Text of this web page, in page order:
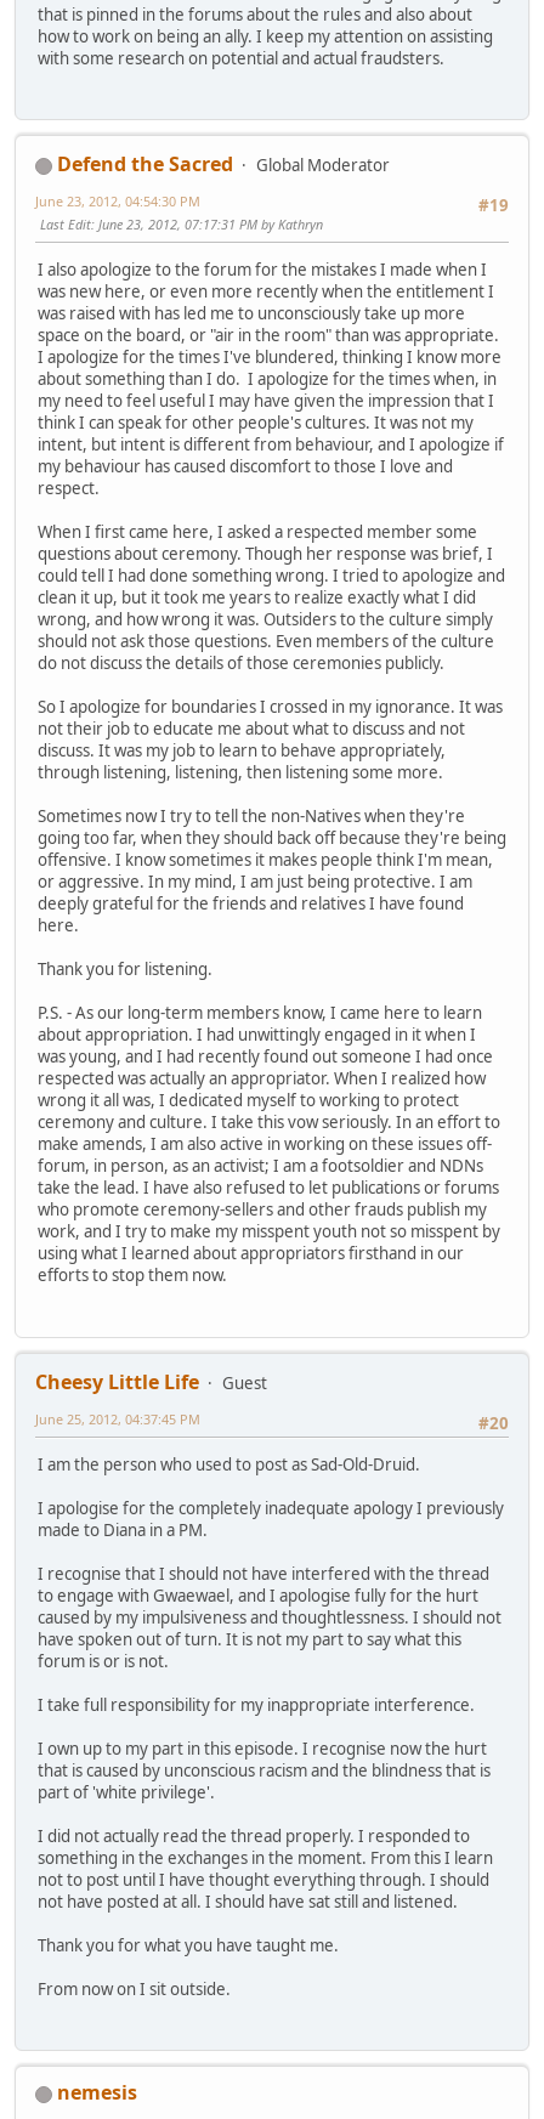
that is pinned in the forums about the rules and also about
how to work on being an ally. I keep my attention on assisting
with some research on potential and actual fraudsters.
Defend the Sacred
Global Moderator
#19
June 23, 2012, 04:54:30 PM
Last Edit: June 23, 2012, 07:17:31 PM by Kathryn
I also apologize to the forum for the mistakes I made when I
was new here, or even more recently when the entitlement I
was raised with has led me to unconsciously take up more
space on the board, or "air in the room" than was appropriate.
I apologize for the times I've blundered, thinking I know more
about something than I do. I apologize for the times when, in
my need to feel useful I may have given the impression that I
think I can speak for other people's cultures. It was not my
intent, but intent is different from behaviour, and I apologize if
my behaviour has caused discomfort to those I love and
respect.
When I first came here, I asked a respected member some
questions about ceremony. Though her response was brief, I
could tell I had done something wrong. I tried to apologize and
clean it up, but it took me years to realize exactly what I did
wrong, and how wrong it was. Outsiders to the culture simply
should not ask those questions. Even members of the culture
do not discuss the details of those ceremonies publicly.
So I apologize for boundaries I crossed in my ignorance. It was
not their job to educate me about what to discuss and not
discuss. It was my job to learn to behave appropriately,
through listening, listening, then listening some more.
Sometimes now I try to tell the non-Natives when they're
going too far, when they should back off because they're being
offensive. I know sometimes it makes people think I'm mean,
or aggressive. In my mind, I am just being protective. I am
deeply grateful for the friends and relatives I have found
here.
Thank you for listening.
P.S. - As our long-term members know, I came here to learn
about appropriation. I had unwittingly engaged in it when I
was young, and I had recently found out someone I had once
respected was actually an appropriator. When I realized how
wrong it all was, I dedicated myself to working to protect
ceremony and culture. I take this vow seriously. In an effort to
make amends, I am also active in working on these issues off-
forum, in person, as an activist; I am a footsoldier and NDNs
take the lead. I have also refused to let publications or forums
who promote ceremony-sellers and other frauds publish my
work, and I try to make my misspent youth not so misspent by
using what I learned about appropriators firsthand in our
efforts to stop them now.
Cheesy Little Life
Guest
#20
June 25, 2012, 04:37:45 PM
I am the person who used to post as Sad-Old-Druid.
I apologise for the completely inadequate apology I previously
made to Diana in a PM.
I recognise that I should not have interfered with the thread
to engage with Gwaewael, and I apologise fully for the hurt
caused by my impulsiveness and thoughtlessness. I should not
have spoken out of turn. It is not my part to say what this
forum is or is not.
I take full responsibility for my inappropriate interference.
I own up to my part in this episode. I recognise now the hurt
that is caused by unconscious racism and the blindness that is
part of 'white privilege'.
I did not actually read the thread properly. I responded to
something in the exchanges in the moment. From this I learn
not to post until I have thought everything through. I should
not have posted at all. I should have sat still and listened.
Thank you for what you have taught me.
From now on I sit outside.
nemesis